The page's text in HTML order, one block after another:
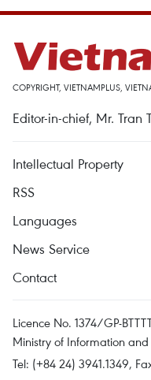
COPYRIGHT, VIETNAMPLUS,
Editor-in-chief, Mr. Tran
Intellectual Property
RSS
Languages
News Service
Contact
Licence No. 1374/GP-
Ministry of Information
Tel: (+84 24) 3941.1349,